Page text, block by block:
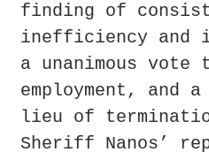
finding of
inefficiency and
a unanimous
employment, and
lieu of
Sheriff Nanos’